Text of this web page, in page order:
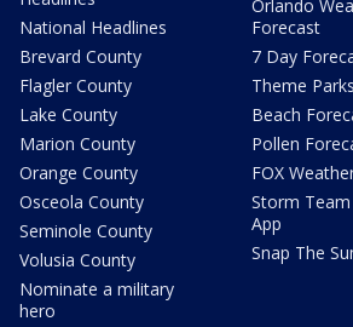
National Headlines
Brevard County
Flagler County
Lake County
Marion County
Orange County
Osceola County
Seminole County
Volusia County
Nominate a military
hero
Orlando
Forecast
7 Day
Theme
Beach
Pollen
FOX
Storm
App
Snap The